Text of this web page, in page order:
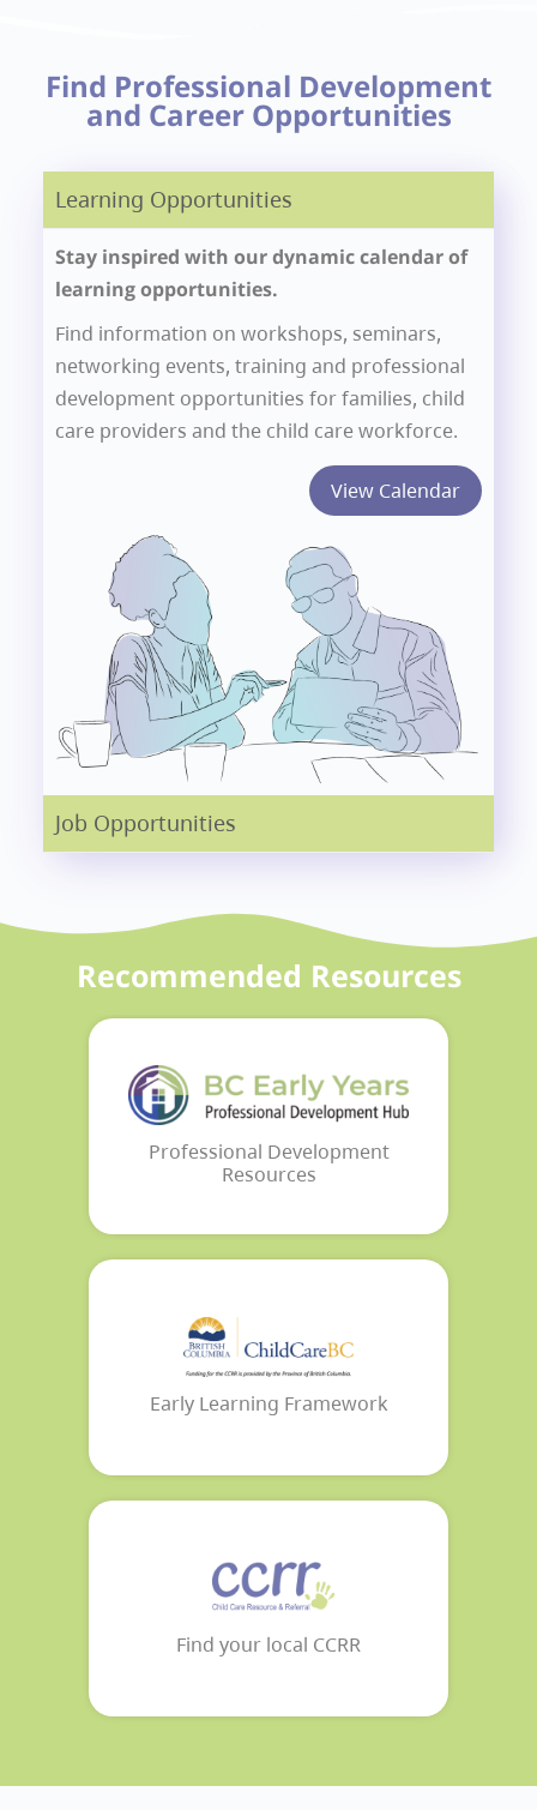
Find Professional Development
and Career Opportunities
Learning Opportunities
Stay inspired with our dynamic calendar of
learning opportunities.
Find information on workshops, seminars,
networking events, training and professional
development opportunities for families, child
care providers and the child care workforce.
View Calendar
Job Opportunities
Recommended Resources
Professional Development
Resources
Early Learning Framework
Find your local CCRR